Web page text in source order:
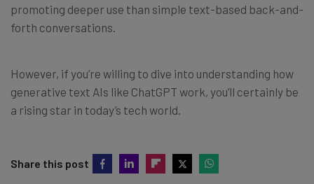
promoting deeper use than simple text-based back-and-
forth conversations.
However, if you’re willing to dive into understanding how
generative text AIs like ChatGPT work, you’ll certainly be
a rising star in today’s tech world.
Share this post